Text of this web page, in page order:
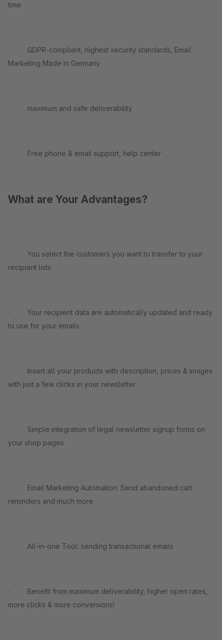
time
· GDPR-compliant, highest security standards, Email
Marketing Made in Germany
· maximum and safe deliverability
· Free phone & email support, help center
What are Your Advantages?
· You select the customers you want to transfer to your
recipient lists
· Your recipient data are automatically updated and ready
to use for your emails
· Insert all your products with description, prices & images
with just a few clicks in your newsletter
· Simple integration of legal newsletter signup forms on
your shop pages
· Email Marketing Automation: Send abandoned cart
reminders and much more
· All-in-one Tool: sending transactional emails
· Benefit from maximum deliverability, higher open rates,
more clicks & more conversions!